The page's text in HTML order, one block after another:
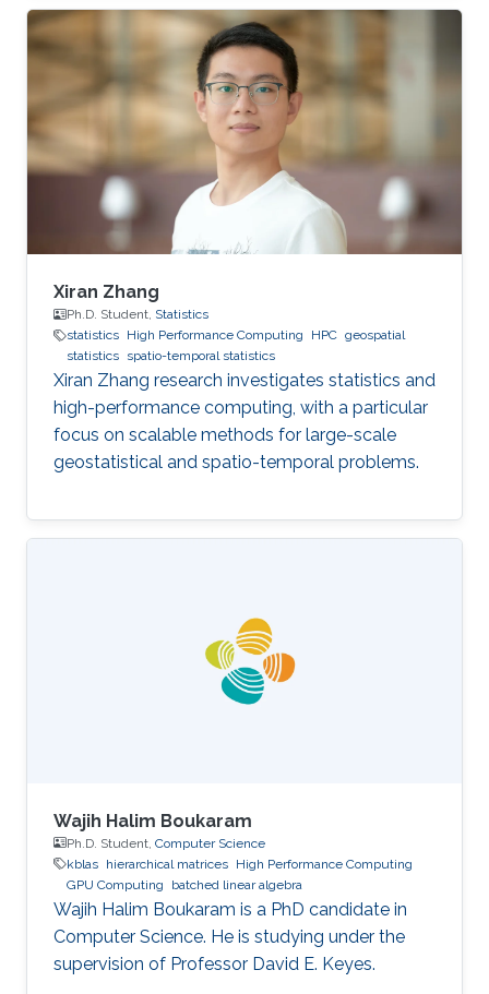
efficient computing methods are basic tools for
the scientific research. Education Profile MS
Tsinghua University. BS Tsinghua University.
Xiran Zhang
Ph.D. Student, Statistics
statistics High Performance Computing HPC geospatial
statistics spatio-temporal statistics
Xiran Zhang research investigates statistics and
high-performance computing, with a particular
focus on scalable methods for large-scale
geostatistical and spatio-temporal problems.
Wajih Halim Boukaram
Ph.D. Student, Computer Science
kblas hierarchical matrices High Performance Computing
GPU Computing
batched linear algebra
Wajih Halim Boukaram is a PhD candidate in
Computer Science. He is studying under the
supervision of Professor David E. Keyes.